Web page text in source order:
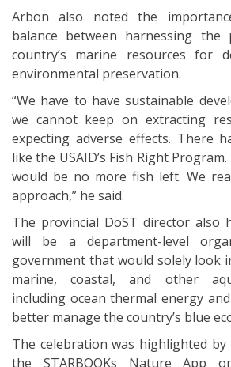
Arbon also noted the
balance between harnessing
country’s marine resources for
environmental preservation.
“We have to have sustainable
we cannot keep on extracting
expecting adverse effects. There
like the USAID’s Fish Right
would be no more fish left. We
approach,” he said.
The provincial DoST director also
will be a department-level
government that would solely look
marine, coastal, and other
including ocean thermal energy
better manage the country’s blue
The celebration was highlighted
the STARBOOKs Nature App